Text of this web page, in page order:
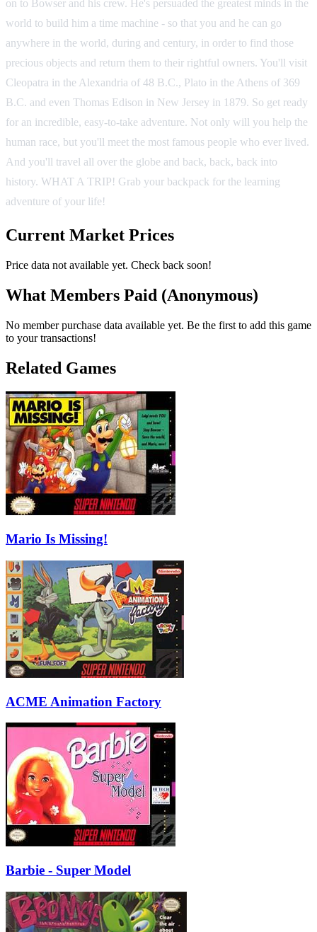
on to Bowser and his crew. He's persuaded the greatest minds in the
world to build him a time machine - so that you and he can go
anywhere in the world, during and century, in order to find those
precious objects and return them to their rightful owners. You'll visit
Cleopatra in the Alexandria of 48 B.C., Plato in the Athens of 369
B.C. and even Thomas Edison in New Jersey in 1879. So get ready
for an incredible, easy-to-take adventure. Not only will you help the
human race, but you'll meet the most famous people who ever lived.
And you'll travel all over the globe and back, back, back into
history. WHAT A TRIP! Grab your backpack for the learning
adventure of your life!
Current Market Prices
Price data not available yet. Check back soon!
What Members Paid (Anonymous)
No member purchase data available yet. Be the first to add this game
to your transactions!
Related Games
Mario Is Missing!
ACME Animation Factory
Barbie - Super Model